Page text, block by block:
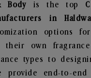
Body is the top
in
options
own fragrance
types to
provide end-to-